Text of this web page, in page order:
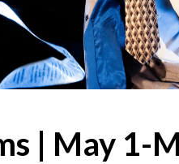
| May 1-